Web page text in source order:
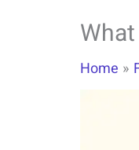
Home